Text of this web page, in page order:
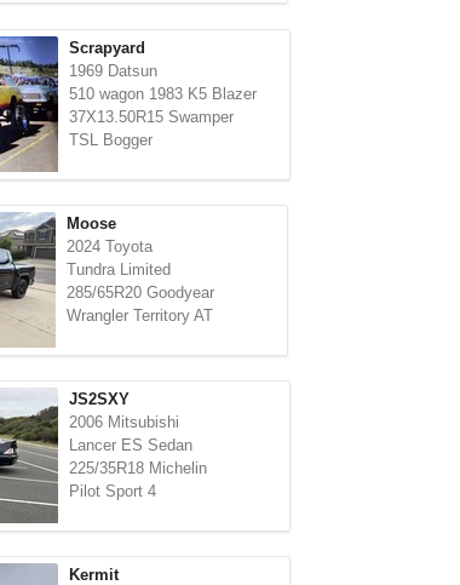
Scrapyard
1969 Datsun
510 wagon 1983 K5 Blazer
37X13.50R15 Swamper
TSL Bogger
Moose
2024 Toyota
Tundra Limited
285/65R20 Goodyear
Wrangler Territory AT
JS2SXY
2006 Mitsubishi
Lancer ES Sedan
225/35R18 Michelin
Pilot Sport 4
Kermit